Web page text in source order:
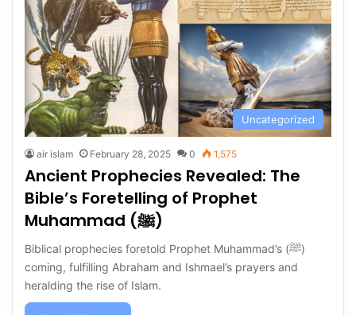
Uncategorized
air islam February 28, 2025 0 1,575
Ancient Prophecies Revealed: The
Bible’s Foretelling of Prophet
Muhammad (ﷺ)
Biblical prophecies foretold Prophet Muhammad’s (ﷺ)
coming, fulfilling Abraham and Ishmael’s prayers and
heralding the rise of Islam.